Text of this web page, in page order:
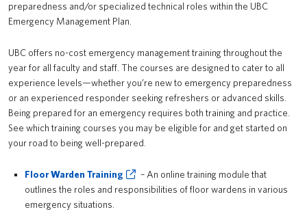
preparedness and/or specialized technical roles within the UBC
Emergency Management Plan.
UBC offers no-cost emergency management training throughout the
year for all faculty and staff. The courses are designed to cater to all
experience levels—whether you’re new to emergency preparedness
or an experienced responder seeking refreshers or advanced skills.
Being prepared for an emergency requires both training and practice.
See which training courses you may be eligible for and get started on
your road to being well-prepared.
Floor Warden Training
– An online training module that
outlines the roles and responsibilities of floor wardens in various
emergency situations.